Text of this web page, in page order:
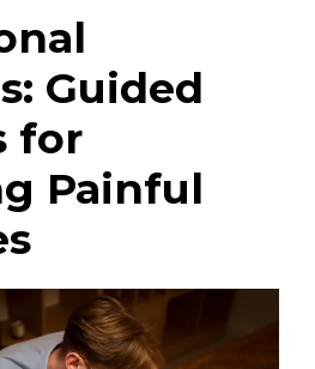
Guided
for
Painful